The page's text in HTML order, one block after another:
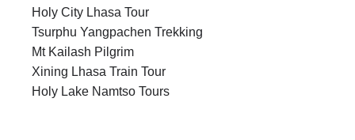
Holy City Lhasa Tour
Tsurphu Yangpachen Trekking
Mt Kailash Pilgrim
Xining Lhasa Train Tour
Holy Lake Namtso Tours